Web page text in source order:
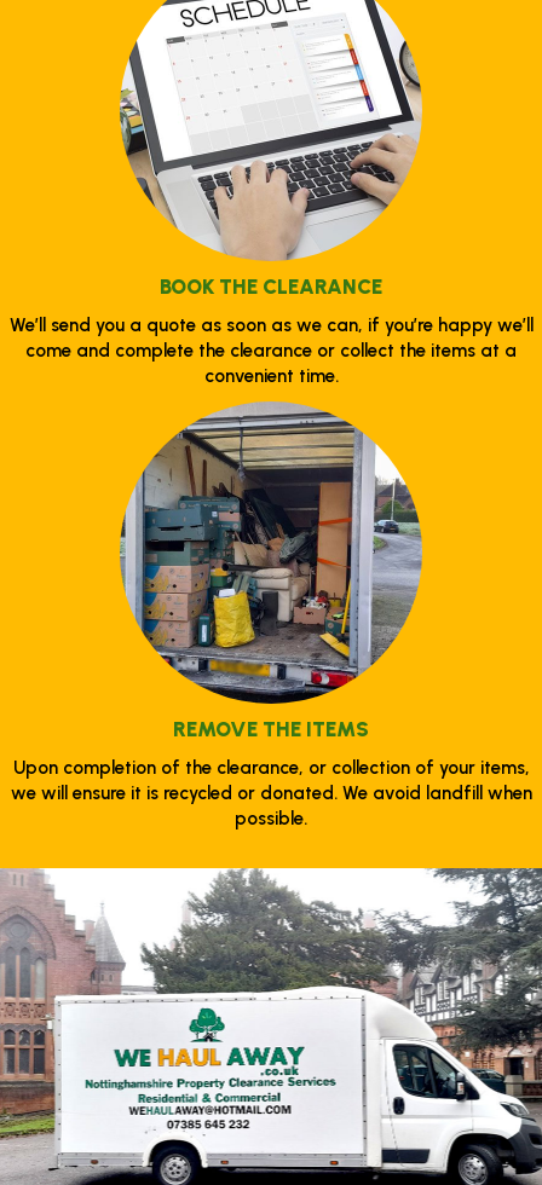
BOOK THE CLEARANCE
We’ll send you a quote as soon as we can, if you’re happy we’ll
come and complete the clearance or collect the items at a
convenient time.
REMOVE THE ITEMS
Upon completion of the clearance, or collection of your items,
we will ensure it is recycled or donated. We avoid landfill when
possible.